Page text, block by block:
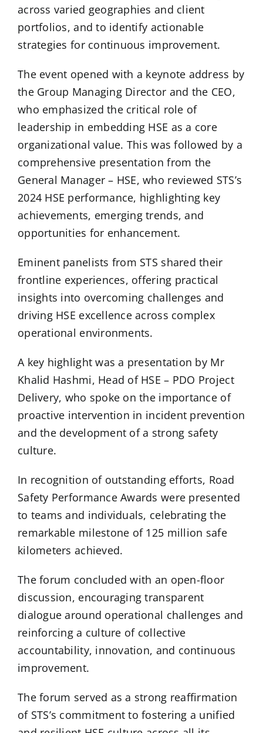
across varied geographies and client
portfolios, and to identify actionable
strategies for continuous improvement.
The event opened with a keynote address by
the Group Managing Director and the CEO,
who emphasized the critical role of
leadership in embedding HSE as a core
organizational value. This was followed by a
comprehensive presentation from the
General Manager – HSE, who reviewed STS’s
2024 HSE performance, highlighting key
achievements, emerging trends, and
opportunities for enhancement.
Eminent panelists from STS shared their
frontline experiences, offering practical
insights into overcoming challenges and
driving HSE excellence across complex
operational environments.
A key highlight was a presentation by Mr
Khalid Hashmi, Head of HSE – PDO Project
Delivery, who spoke on the importance of
proactive intervention in incident prevention
and the development of a strong safety
culture.
In recognition of outstanding efforts, Road
Safety Performance Awards were presented
to teams and individuals, celebrating the
remarkable milestone of 125 million safe
kilometers achieved.
The forum concluded with an open-floor
discussion, encouraging transparent
dialogue around operational challenges and
reinforcing a culture of collective
accountability, innovation, and continuous
improvement.
The forum served as a strong reaffirmation
of STS’s commitment to fostering a unified